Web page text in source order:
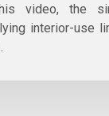
video, the
interior-use